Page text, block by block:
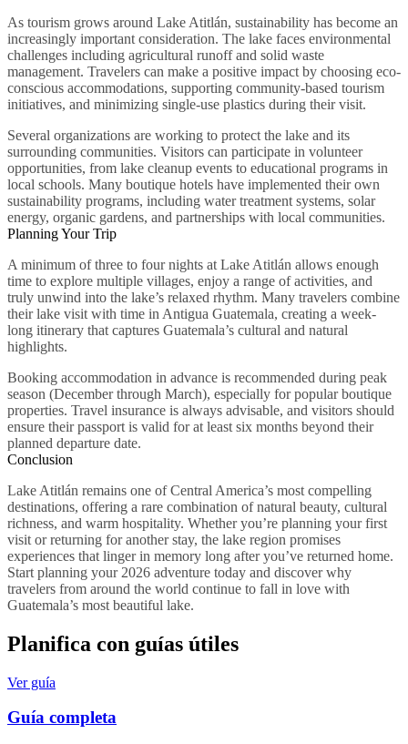
As tourism grows around Lake Atitlán, sustainability has become an
increasingly important consideration. The lake faces environmental
challenges including agricultural runoff and solid waste
management. Travelers can make a positive impact by choosing eco-
conscious accommodations, supporting community-based tourism
initiatives, and minimizing single-use plastics during their visit.
Several organizations are working to protect the lake and its
surrounding communities. Visitors can participate in volunteer
opportunities, from lake cleanup events to educational programs in
local schools. Many boutique hotels have implemented their own
sustainability programs, including water treatment systems, solar
energy, organic gardens, and partnerships with local communities.
Planning Your Trip
A minimum of three to four nights at Lake Atitlán allows enough
time to explore multiple villages, enjoy a range of activities, and
truly unwind into the lake’s relaxed rhythm. Many travelers combine
their lake visit with time in Antigua Guatemala, creating a week-
long itinerary that captures Guatemala’s cultural and natural
highlights.
Booking accommodation in advance is recommended during peak
season (December through March), especially for popular boutique
properties. Travel insurance is always advisable, and visitors should
ensure their passport is valid for at least six months beyond their
planned departure date.
Conclusion
Lake Atitlán remains one of Central America’s most compelling
destinations, offering a rare combination of natural beauty, cultural
richness, and warm hospitality. Whether you’re planning your first
visit or returning for another stay, the lake region promises
experiences that linger in memory long after you’ve returned home.
Start planning your 2026 adventure today and discover why
travelers from around the world continue to fall in love with
Guatemala’s most beautiful lake.
Planifica con guías útiles
Ver guía
Guía completa